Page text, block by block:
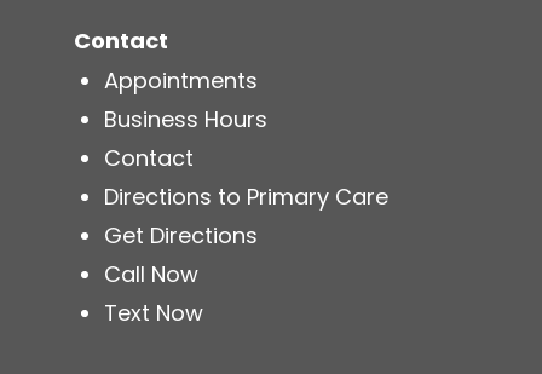
Contact
Appointments
Business Hours
Contact
Directions to Primary Care
Get Directions
Call Now
Text Now